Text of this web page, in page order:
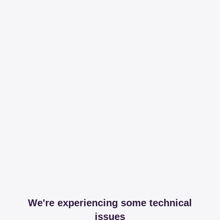
We're experiencing some technical
issues